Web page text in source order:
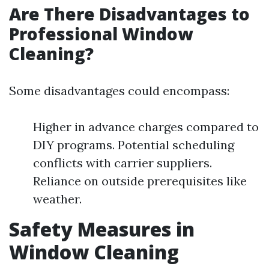
Are There Disadvantages to
Professional Window
Cleaning?
Some disadvantages could encompass:
Higher in advance charges compared to
DIY programs. Potential scheduling
conflicts with carrier suppliers.
Reliance on outside prerequisites like
weather.
Safety Measures in
Window Cleaning